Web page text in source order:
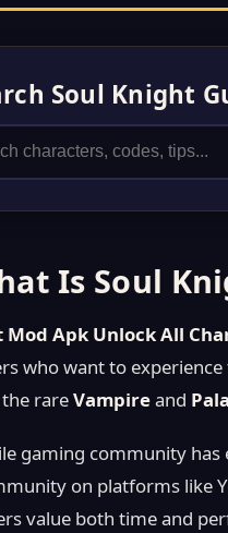
Soul Knight
Is Soul
Mod Apk Unlock All
who want to
rareVampireand
gaming community
on platforms like
value both time and